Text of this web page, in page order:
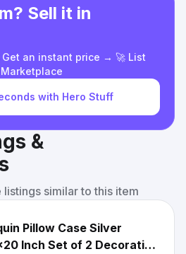
Sell it in
an instant price → 🚀 List
with Hero Stuff
&
similar to this item
Pillow Case Silver
Inch Set of 2 Decorative